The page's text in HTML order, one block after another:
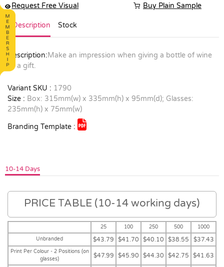
Request Free Visual Buy Plain Sample
Description Stock
Description:Make an impression when giving a bottle of wine
as a gift.
Variant SKU : 1790
Size : Box: 315mm(w) x 335mm(h) x 95mm(d); Glasses:
235mm(h) x 75mm(w)
Branding Template :
10-14 Days
PRICE TABLE (10-14 working days)
25 100 250 500
1000
Unbranded
$43.79 $41.70 $40.10 $38.55 $37.43
Print Per Colour - 2 Positions (on
glasses)
$47.99 $45.90 $44.30 $42.75 $41.63